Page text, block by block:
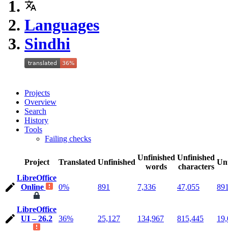
Languages
Sindhi
Projects
Overview
Search
History
Tools
Failing checks
Project Translated Unfinished
Unfinished
words
Unfinished
characters
LibreOffice
Online
0% 891 7,336 47,055
LibreOffice
UI – 26.2
36% 25,127 134,967 815,445